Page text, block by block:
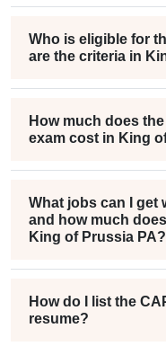
Who is eligible for
are the criteria in
How much does
exam cost in King
What jobs can I get
and how much
King of Prussia PA?
How do I list the
resume?